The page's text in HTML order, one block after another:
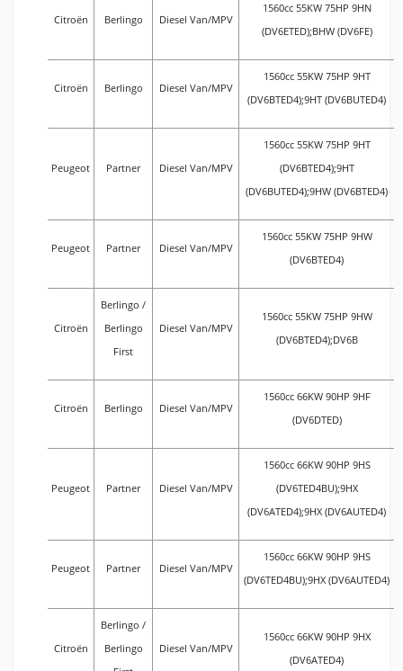
Citroën Berlingo Diesel Van/MPV
1560cc 55KW 75HP 9HN
(DV6ETED);BHW (DV6FE)
Citroën Berlingo Diesel Van/MPV
1560cc 55KW 75HP 9HT
(DV6BTED4);9HT (DV6BUTED4)
Peugeot Partner Diesel Van/MPV
1560cc 55KW 75HP 9HT
(DV6BTED4);9HT
(DV6BUTED4);9HW (DV6BTED4)
Peugeot Partner Diesel Van/MPV
1560cc 55KW 75HP 9HW
(DV6BTED4)
Citroën
Berlingo /
Berlingo
First
Diesel Van/MPV
1560cc 55KW 75HP 9HW
(DV6BTED4);DV6B
Citroën Berlingo Diesel Van/MPV
1560cc 66KW 90HP 9HF
(DV6DTED)
Peugeot Partner Diesel Van/MPV
1560cc 66KW 90HP 9HS
(DV6TED4BU);9HX
(DV6ATED4);9HX (DV6AUTED4)
Peugeot Partner Diesel Van/MPV
1560cc 66KW 90HP 9HS
(DV6TED4BU);9HX (DV6AUTED4)
Citroën
Berlingo /
Berlingo
Diesel Van/MPV
1560cc 66KW 90HP 9HX
(DV6ATED4)